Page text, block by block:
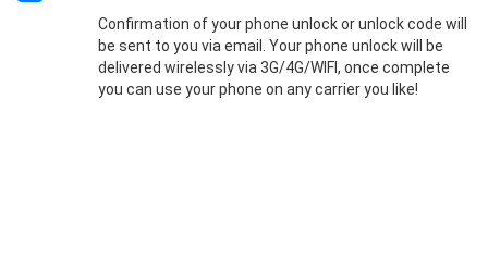
Confirmation of your phone unlock or unlock code will
be sent to you via email. Your phone unlock will be
delivered wirelessly via 3G/4G/WIFI, once complete
you can use your phone on any carrier you like!